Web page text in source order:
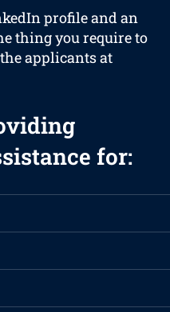
profile and an
thing you require to
applicants at
for: